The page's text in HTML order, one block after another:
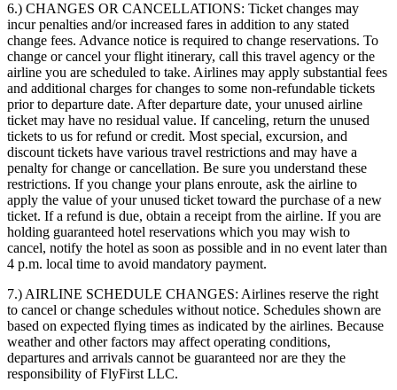
6.) CHANGES OR CANCELLATIONS: Ticket changes may
incur penalties and/or increased fares in addition to any stated
change fees. Advance notice is required to change reservations. To
change or cancel your flight itinerary, call this travel agency or the
airline you are scheduled to take. Airlines may apply substantial fees
and additional charges for changes to some non-refundable tickets
prior to departure date. After departure date, your unused airline
ticket may have no residual value. If canceling, return the unused
tickets to us for refund or credit. Most special, excursion, and
discount tickets have various travel restrictions and may have a
penalty for change or cancellation. Be sure you understand these
restrictions. If you change your plans enroute, ask the airline to
apply the value of your unused ticket toward the purchase of a new
ticket. If a refund is due, obtain a receipt from the airline. If you are
holding guaranteed hotel reservations which you may wish to
cancel, notify the hotel as soon as possible and in no event later than
4 p.m. local time to avoid mandatory payment.
7.) AIRLINE SCHEDULE CHANGES: Airlines reserve the right
to cancel or change schedules without notice. Schedules shown are
based on expected flying times as indicated by the airlines. Because
weather and other factors may affect operating conditions,
departures and arrivals cannot be guaranteed nor are they the
responsibility of FlyFirst LLC.